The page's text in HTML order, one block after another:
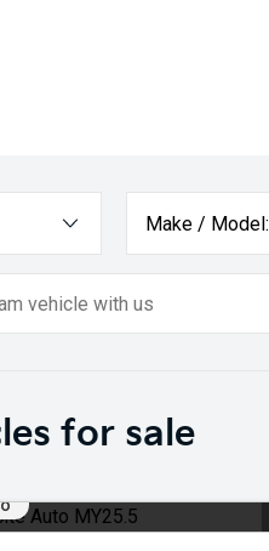
Make / Model:
for sale